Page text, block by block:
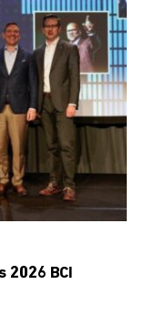
2026 BCI